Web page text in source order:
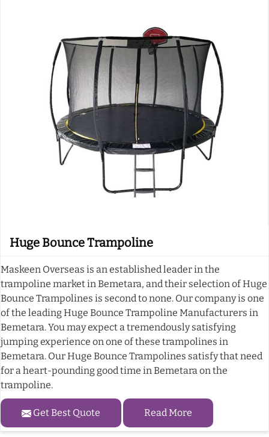
Huge Bounce Trampoline
Maskeen Overseas is an established leader in the
trampoline market in Bemetara, and their selection of Huge
Bounce Trampolines is second to none. Our company is one
of the leading Huge Bounce Trampoline Manufacturers in
Bemetara. You may expect a tremendously satisfying
jumping experience on one of these trampolines in
Bemetara. Our Huge Bounce Trampolines satisfy that need
for a heart-pounding good time in Bemetara on the
trampoline.
Get Best Quote Read More